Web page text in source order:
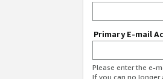
Primary E-mail
Please enter the e-
If you can no longer